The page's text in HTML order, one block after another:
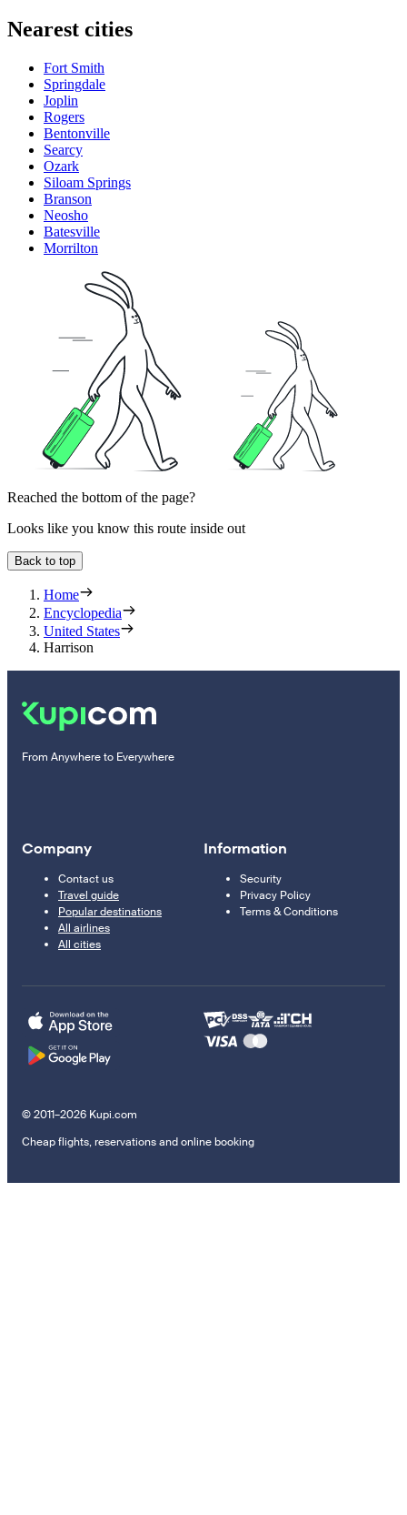
Nearest cities
Fort Smith
Springdale
Joplin
Rogers
Bentonville
Searcy
Ozark
Siloam Springs
Branson
Neosho
Batesville
Morrilton
Reached the bottom of the page?
Looks like you know this route inside out
Back to top
Home
Encyclopedia
United States
Harrison
From Anywhere to Everywhere
Company
Contact us
Travel guide
Popular destinations
All airlines
All cities
Information
Security
Privacy Policy
Terms & Conditions
© 2011–2026 Kupi.com
Cheap flights, reservations and online booking